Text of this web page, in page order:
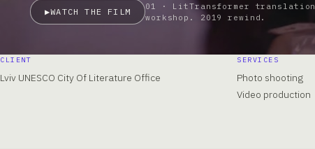
▶WATCH THE FILM
01 · LitTransformer translation
workshop. 2019 rewind.
CLIENT
Lviv UNESCO City Of Literature Office
SERVICES
Photo shooting
Video production